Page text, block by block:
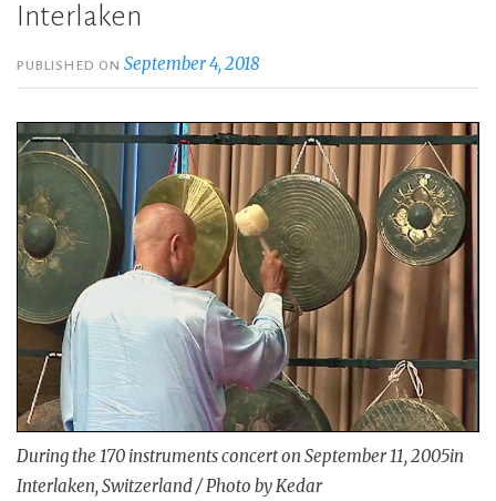
Interlaken
PUBLISHED ONSeptember 4, 2018
During the 170 instruments concert on September 11, 2005in
Interlaken, Switzerland / Photo by Kedar